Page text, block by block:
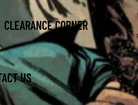
CLEARANCE CORNER
US